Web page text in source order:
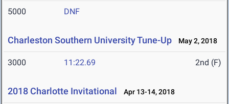
5000 DNF
Charleston Southern University Tune-Up May 2, 2018
3000 11:22.69 2nd (F)
2018 Charlotte Invitational Apr 13-14, 2018